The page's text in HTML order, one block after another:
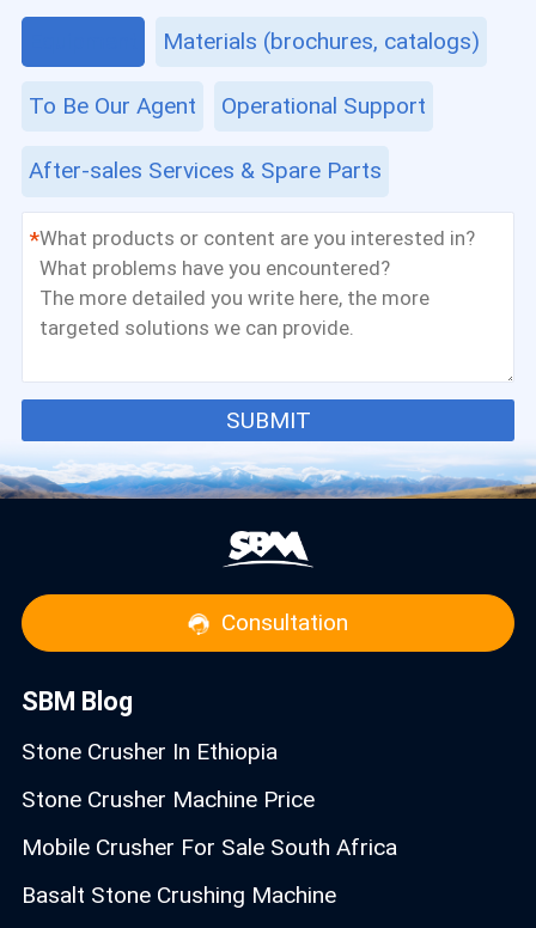
Materials (brochures, catalogs)
To Be Our Agent
After-sales Services & Spare Parts
Operational Support
*
SUBMIT
Consultation
SBM Blog
Stone Crusher In Ethiopia
Stone Crusher Machine Price
Mobile Crusher For Sale South Africa
Basalt Stone Crushing Machine